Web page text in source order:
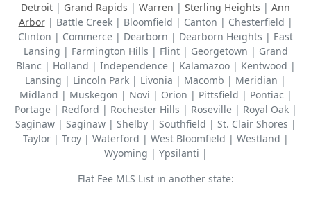
Detroit | Grand Rapids | Warren | Sterling Heights | Ann
Arbor| Battle Creek | Bloomfield | Canton | Chesterfield |
Clinton | Commerce | Dearborn | Dearborn Heights | East
Lansing | Farmington Hills | Flint | Georgetown | Grand
Blanc | Holland | Independence | Kalamazoo | Kentwood |
Lansing | Lincoln Park | Livonia | Macomb | Meridian |
Midland | Muskegon | Novi | Orion | Pittsfield | Pontiac |
Portage | Redford | Rochester Hills | Roseville | Royal Oak |
Saginaw | Saginaw | Shelby | Southfield | St. Clair Shores |
Taylor | Troy | Waterford | West Bloomfield | Westland |
Wyoming | Ypsilanti |
Flat Fee MLS List in another state: